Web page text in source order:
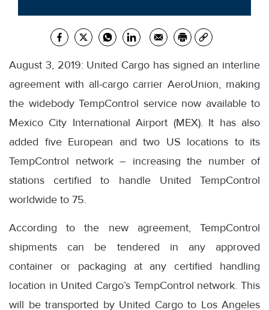
August 3, 2019: United Cargo has signed an interline
agreement with all-cargo carrier AeroUnion, making
the widebody TempControl service now available to
Mexico City International Airport (MEX). It has also
added five European and two US locations to its
TempControl network – increasing the number of
stations certified to handle United TempControl
worldwide to 75.
According to the new agreement, TempControl
shipments can be tendered in any approved
container or packaging at any certified handling
location in United Cargo’s TempControl network. This
will be transported by United Cargo to Los Angeles